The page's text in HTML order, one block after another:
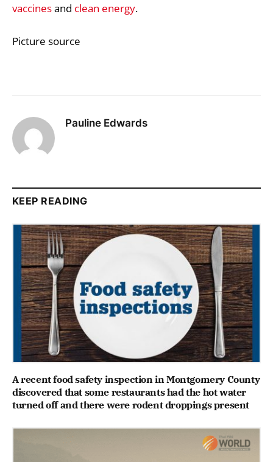
vaccinesand clean energy.
Picture source
Pauline Edwards
KEEP READING
A recent food safety inspection in Montgomery County
discovered that some restaurants had the hot water
turned off and there were rodent droppings present